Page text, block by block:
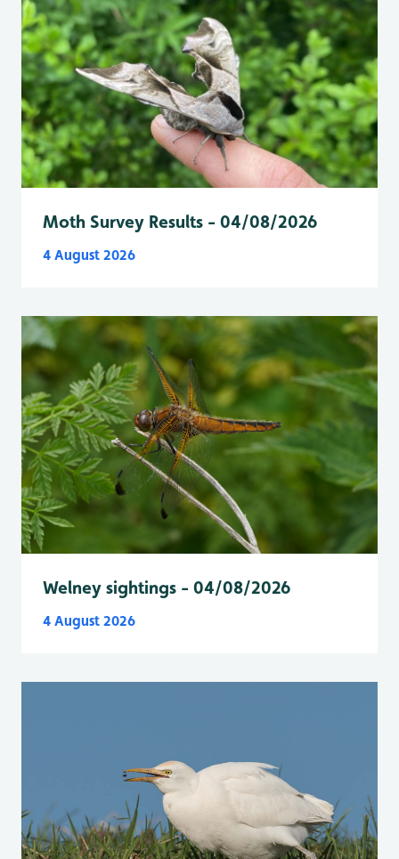
Moth Survey Results - 04/08/2026
4 August 2026
Welney sightings - 04/08/2026
4 August 2026